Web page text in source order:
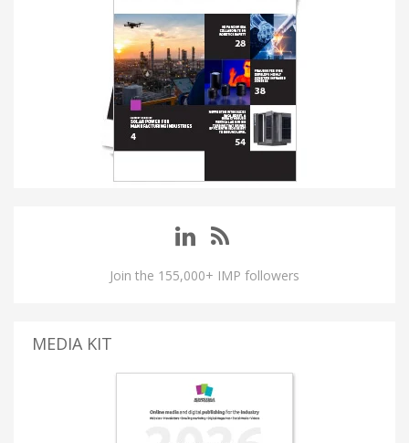
Join the 155,000+ IMP followers
MEDIA KIT